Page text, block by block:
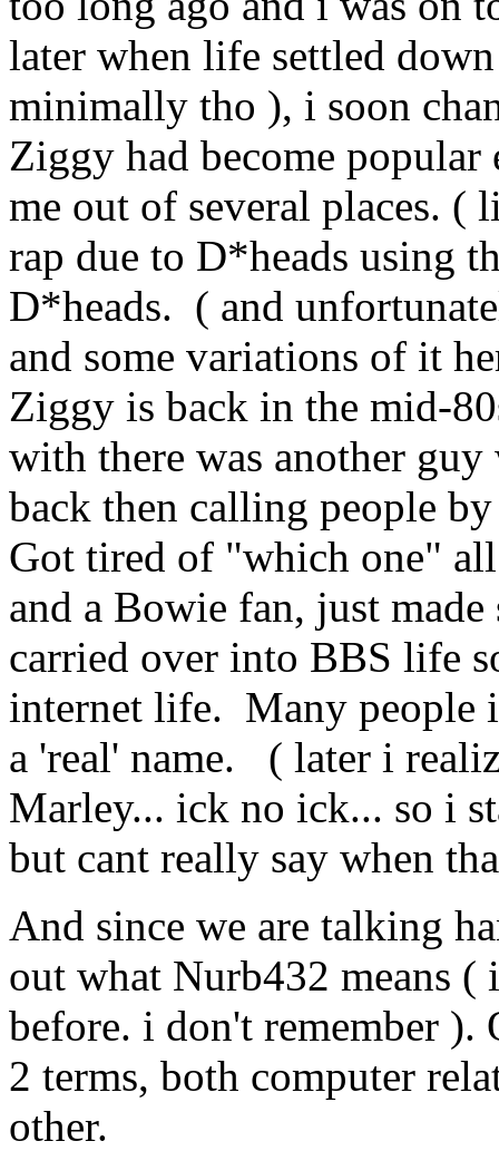
later when life settled
minimally tho ), i soon
Ziggy had become
me out of several places. (
rap due to D*heads using
D*heads. ( and
and some variations of it
Ziggy is back in the mid-
with there was another
back then calling people
Got tired of "which one"
and a Bowie fan, just
carried over into BBS life
internet life. Many people
a 'real' name. ( later i
Marley... ick no ick... so i
but cant really say when
And since we are talking
out what Nurb432 means (
before. i don't remember
2 terms, both computer
other.